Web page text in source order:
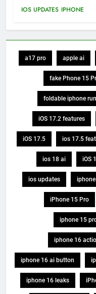
IOS UPDATES IPHONE
a17 pro apple ai
fake Phone 15
foldable iphone
iOS 17.2 features
iOS 17.5 ios 17.5
ios 18 ai iOS
ios updates
iPhone 15 Pro
iphone 15
iphone 16
iphone 16 ai button
iphone 16 leaks